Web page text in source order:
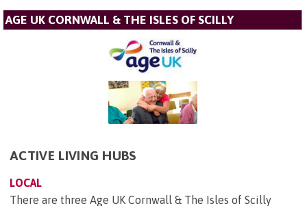
AGE UK CORNWALL & THE ISLES OF SCILLY
ACTIVE LIVING HUBS
LOCAL
There are three Age UK Cornwall & The Isles of Scilly